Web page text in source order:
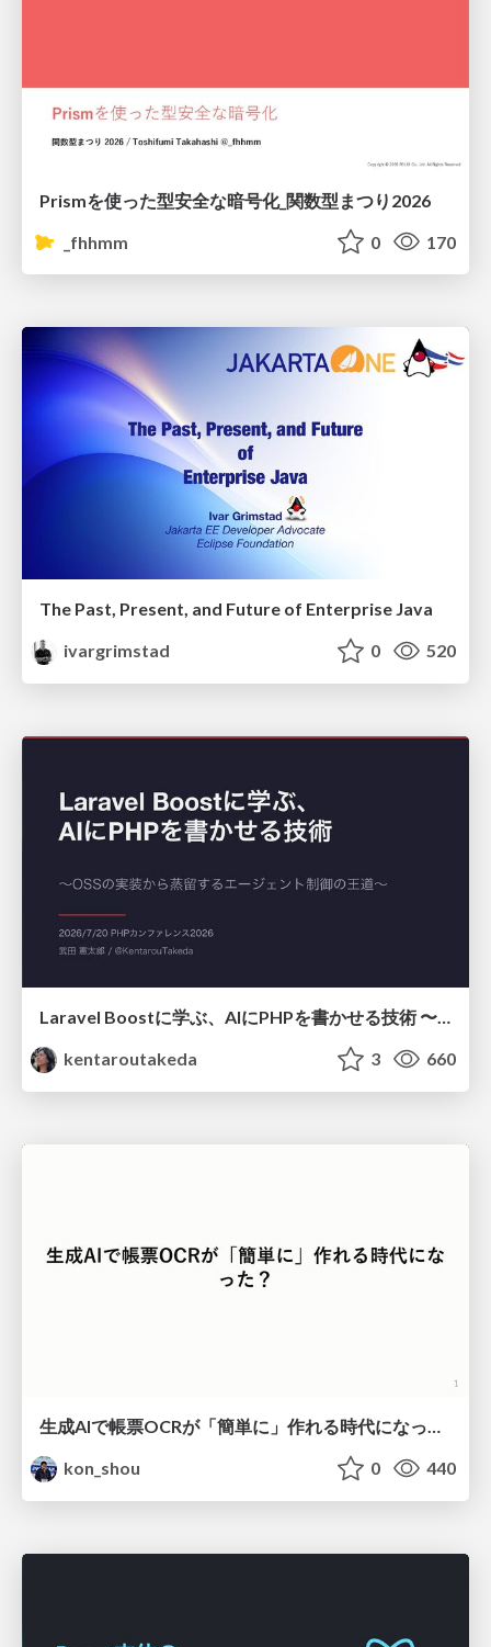
Prismを使った型安全な暗号化_関数型まつり2026
_fhhmm
0 170
The Past, Present, and Future of Enterprise Java
ivargrimstad
0 520
Laravel Boostに学ぶ、AIにPHPを書かせる技術 〜OSSの実装から蒸留するエージェント制御の王道〜
kentaroutakeda
3 660
kon_shou
0 440